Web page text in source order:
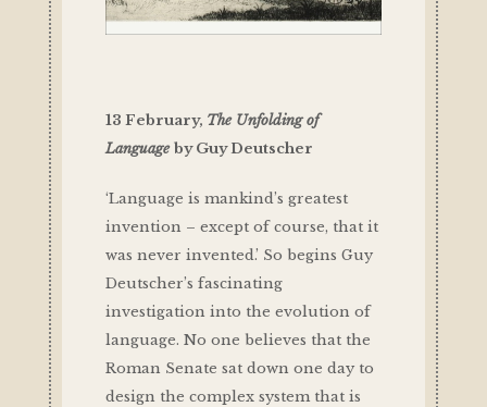
13 February, The Unfolding of
Languageby Guy Deutscher
‘Language is mankind’s greatest
invention – except of course, that it
was never invented.’ So begins Guy
Deutscher’s fascinating
investigation into the evolution of
language. No one believes that the
Roman Senate sat down one day to
design the complex system that is